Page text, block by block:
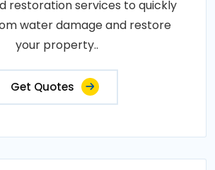
restoration services to quickly
water damage and restore
your property..
Get Quotes